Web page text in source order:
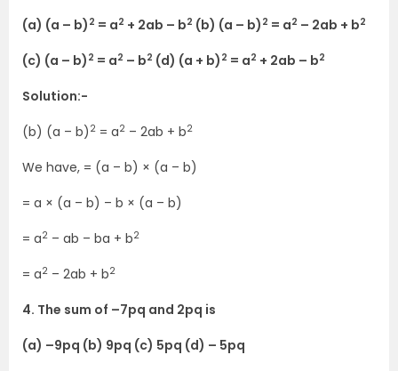
(a) (a – b) 2 = a2 + 2ab – b2 (b) (a – b) 2 = a2 – 2ab + b2
(c) (a – b) 2 = a2 – b2 (d) (a + b) 2 = a2 + 2ab – b2
Solution:-
(b) (a – b) 2 = a2 – 2ab + b2
We have, = (a – b) × (a – b)
= a × (a – b) – b × (a – b)
= a2 – ab – ba + b2
= a2 – 2ab + b2
4. The sum of –7pq and 2pq is
(a) –9pq (b) 9pq (c) 5pq (d) – 5pq